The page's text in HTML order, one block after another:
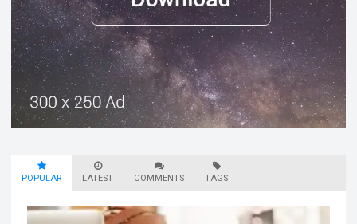
POPULAR LATEST COMMENTS TAGS